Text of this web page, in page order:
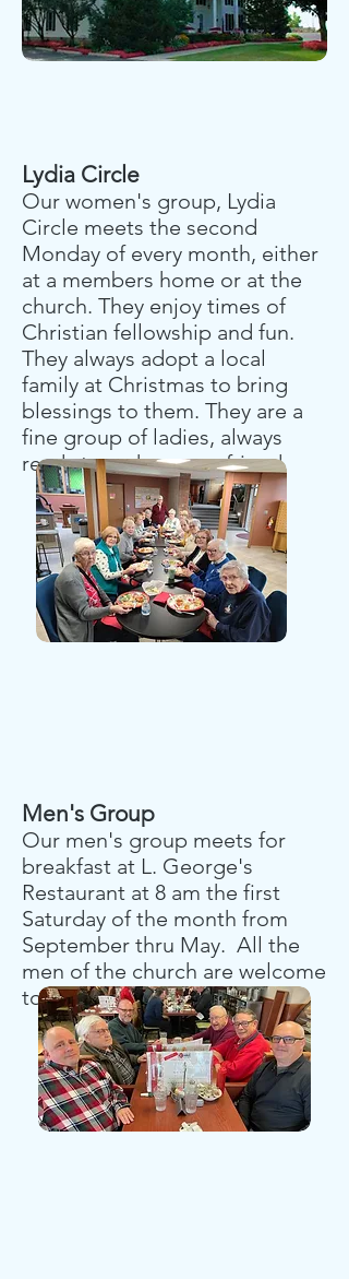
Lydia Circle
Our women's group, Lydia
Circle meets the second
Monday of every month, either
at a members home or at the
church. They enjoy times of
Christian fellowship and fun.
They always adopt a local
family at Christmas to bring
blessings to them. They are a
fine group of ladies, always
ready to make a new friend.
Men's Group
Our men's group meets for
breakfast at L. George's
Restaurant at 8 am the first
Saturday of the month from
September thru May. All the
men of the church are welcome
to join us.